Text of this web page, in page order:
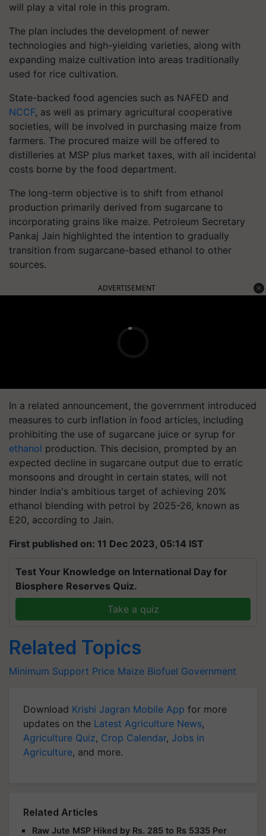
will play a vital role in this program.
The plan includes the development of newer
technologies and high-yielding varieties, along with
expanding maize cultivation into areas traditionally
used for rice cultivation.
State-backed food agencies such as NAFED and
NCCF, as well as primary agricultural cooperative
societies, will be involved in purchasing maize from
farmers. The procured maize will be offered to
distilleries at MSP plus market taxes, with all incidental
costs borne by the food department.
The long-term objective is to shift from ethanol
production primarily derived from sugarcane to
incorporating grains like maize. Petroleum Secretary
Pankaj Jain highlighted the intention to gradually
transition from sugarcane-based ethanol to other
sources.
ADVERTISEMENT
In a related announcement, the government introduced
measures to curb inflation in food articles, including
prohibiting the use of sugarcane juice or syrup for
ethanol production. This decision, prompted by an
expected decline in sugarcane output due to erratic
monsoons and drought in certain states, will not
hinder India's ambitious target of achieving 20%
ethanol blending with petrol by 2025-26, known as
E20, according to Jain.
First published on: 11 Dec 2023, 05:14 IST
Test Your Knowledge on International Day for
Biosphere Reserves Quiz.
Take a quiz
Related Topics
Minimum Support Price Maize Biofuel Government
Download Krishi Jagran Mobile App for more
updates on the Latest Agriculture News,
Agriculture Quiz, Crop Calendar, Jobs in
Agriculture, and more.
Related Articles
Raw Jute MSP Hiked by Rs. 285 to Rs 5335 Per